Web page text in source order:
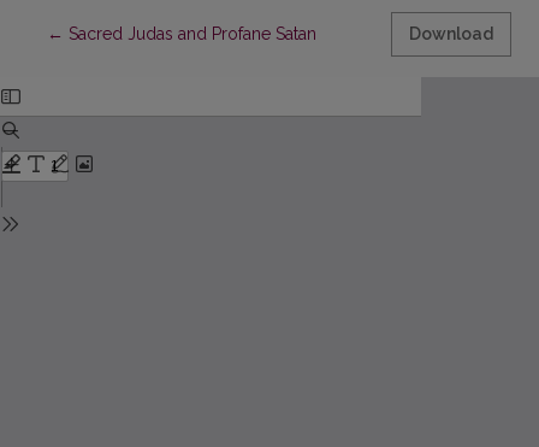
← Return to Article Details
Sacred Judas and Profane Satan Download